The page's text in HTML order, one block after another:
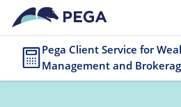
Skip to main content
Pega Client Service for
Management and